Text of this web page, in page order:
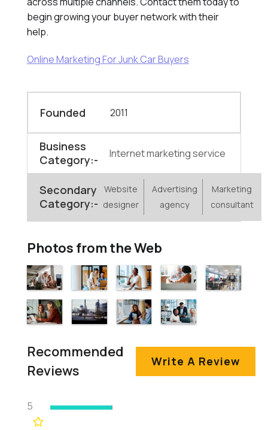
begin growing your buyer network with their
help.
Online Marketing For Junk Car Buyers
Founded 2011
Business
Category:-
Internet marketing service
Secondary
Category:-
Website
designer
Advertising
agency
Marketing
consultant
Photos from the Web
Recommended
Reviews
Write A Review
5